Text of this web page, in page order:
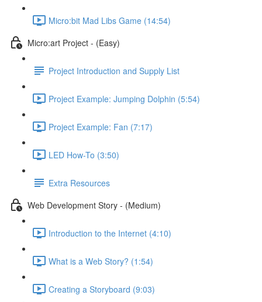
Micro:bit Mad Libs Game (14:54)
Micro:art Project - (Easy)
Project Introduction and Supply List
Project Example: Jumping Dolphin (5:54)
Project Example: Fan (7:17)
LED How-To (3:50)
Extra Resources
Web Development Story - (Medium)
Introduction to the Internet (4:10)
What is a Web Story? (1:54)
Creating a Storyboard (9:03)